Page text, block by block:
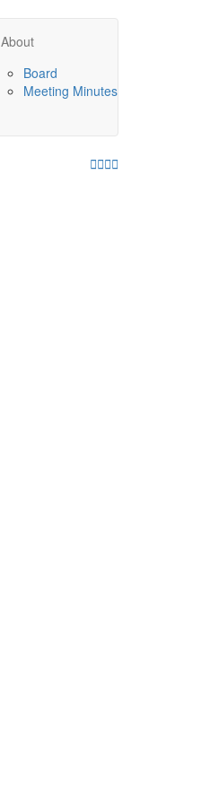
About
Board
Meeting Minutes
Facebook
Twitter
Youtube
Instagram